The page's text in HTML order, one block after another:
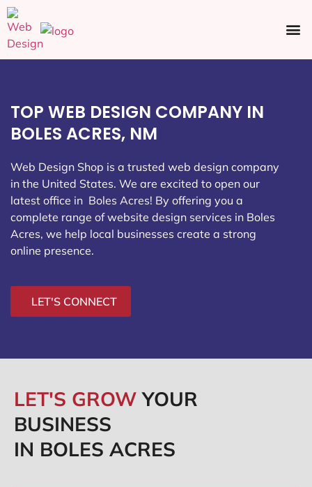
TOP WEB DESIGN COMPANY IN
BOLES ACRES, NM
Web Design Shop is a trusted web design company
in the United States. We are excited to open our
latest office in Boles Acres! By offering you a
complete range of website design services in Boles
Acres, we help local businesses create a strong
online presence.
LET'S CONNECT
LET'S GROWYOUR
BUSINESS
IN BOLES ACRES